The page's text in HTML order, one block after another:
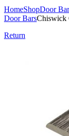
HomeShopDoor
Door BarsChiswick
Return